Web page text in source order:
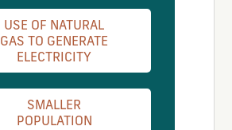
USE OF NATURAL
GAS TO GENERATE
ELECTRICITY
SMALLER
POPULATION